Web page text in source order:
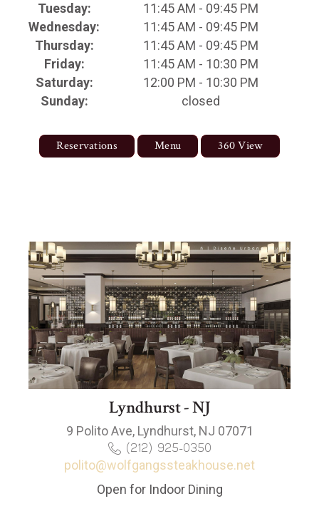
Tuesday:
11:45 AM - 09:45 PM
Wednesday:
11:45 AM - 09:45 PM
Thursday:
11:45 AM - 09:45 PM
Friday:
11:45 AM - 10:30 PM
Saturday:
12:00 PM - 10:30 PM
Sunday:
closed
Reservations Menu 360 View
Lyndhurst - NJ
9 Polito Ave, Lyndhurst, NJ 07071
(212) 925-0350
polito@wolfgangssteakhouse.net
Open for Indoor Dining